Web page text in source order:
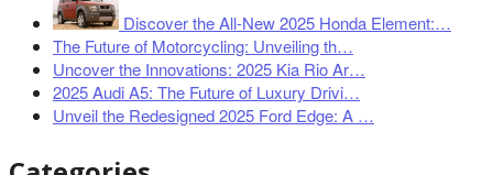
Discover the All-New 2025 Honda Element:…
The Future of Motorcycling: Unveiling th…
Uncover the Innovations: 2025 Kia Rio Ar…
2025 Audi A5: The Future of Luxury Drivi…
Unveil the Redesigned 2025 Ford Edge: A …